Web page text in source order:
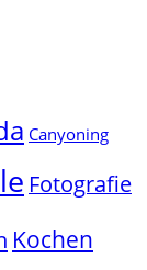
Canyoning
Fotografie
Kochen